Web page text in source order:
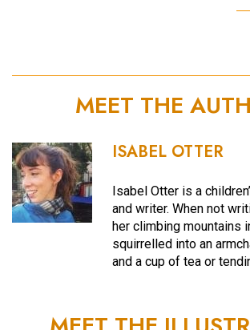
MEET THE
ISABEL OTTER
Isabel Otter is a
and writer. When not
her climbing mountains
squirrelled into an
and a cup of tea or